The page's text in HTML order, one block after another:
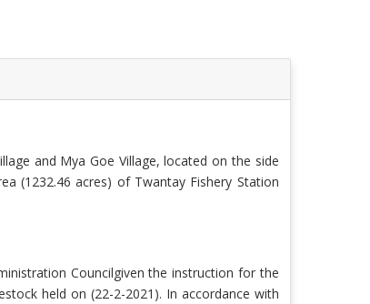
and Mya Goe Village, located on the side
(1232.46 acres) of Twantay Fishery Station
Councilgiven the instruction for the
held on (22-2-2021). In accordance with